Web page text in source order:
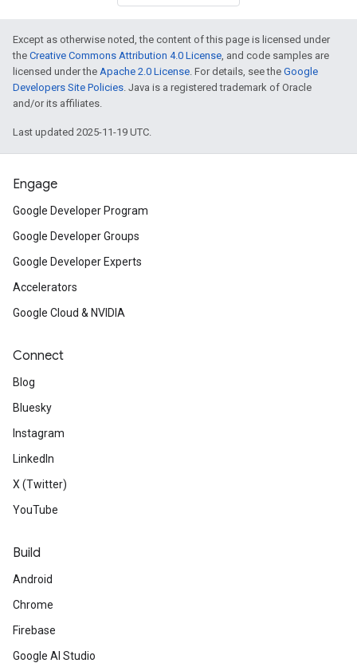
Except as otherwise noted, the content of this page is licensed under
the Creative Commons Attribution 4.0 License, and code samples are
licensed under the Apache 2.0 License. For details, see the Google
Developers Site Policies. Java is a registered trademark of Oracle
and/or its affiliates.
Last updated 2025-11-19 UTC.
Engage
Google Developer Program
Google Developer Groups
Google Developer Experts
Accelerators
Google Cloud & NVIDIA
Connect
Blog
Bluesky
Instagram
LinkedIn
X (Twitter)
YouTube
Build
Android
Chrome
Firebase
Google AI Studio